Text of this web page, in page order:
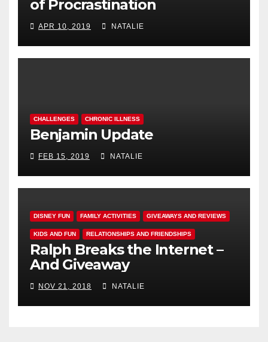
of Procrastination
APR 10, 2019 NATALIE
CHALLENGES CHRONIC ILLNESS
Benjamin Update
FEB 15, 2019 NATALIE
DISNEY FUN FAMILY ACTIVITIES GIVEAWAYS AND REVIEWS
KIDS AND FUN RELATIONSHIPS AND FRIENDSHIPS
Ralph Breaks the Internet –
And Giveaway
NOV 21, 2018 NATALIE